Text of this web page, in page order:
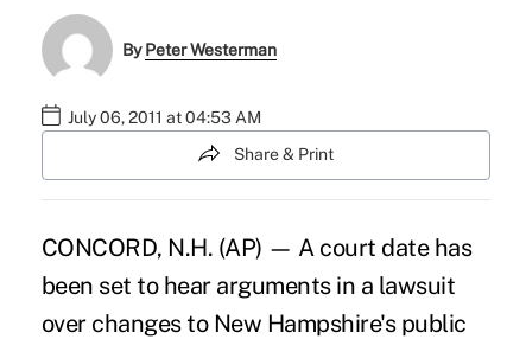
ByPeter Westerman
July 06, 2011 at 04:53 AM
Share & Print
CONCORD, N.H. (AP) — A court date has
been set to hear arguments in a lawsuit
over changes to New Hampshire's public